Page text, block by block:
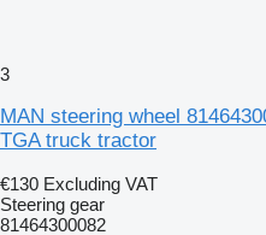
3
MAN steering wheel
TGA truck tractor
€130 Excluding VAT
Steering gear
81464300082